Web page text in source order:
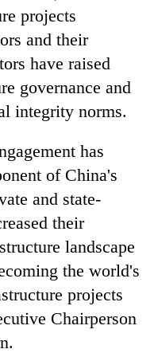
projects
and their
have raised
governance and
integrity norms.
has
of China's
and state-
their
landscape
the world's
projects
Chairperson